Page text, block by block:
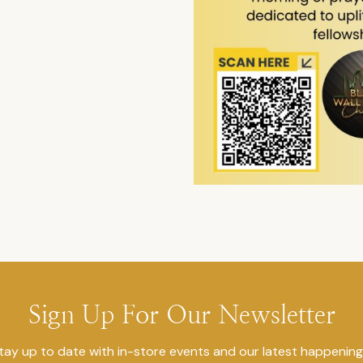
Sign Up For Our Newsletter
up to date with in-store events and our latest